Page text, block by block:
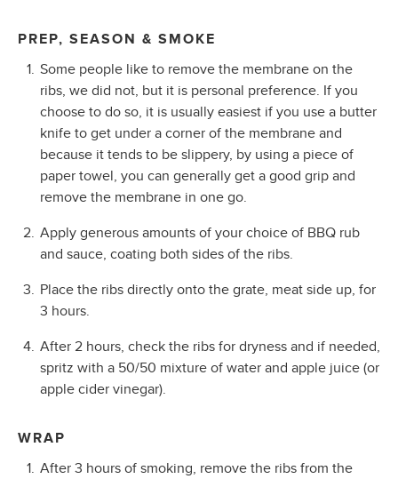
PREP, SEASON & SMOKE
Some people like to remove the membrane on the
ribs, we did not, but it is personal preference. If you
choose to do so, it is usually easiest if you use a butter
knife to get under a corner of the membrane and
because it tends to be slippery, by using a piece of
paper towel, you can generally get a good grip and
remove the membrane in one go.
Apply generous amounts of your choice of BBQ rub
and sauce, coating both sides of the ribs.
Place the ribs directly onto the grate, meat side up, for
3 hours.
After 2 hours, check the ribs for dryness and if needed,
spritz with a 50/50 mixture of water and apple juice (or
apple cider vinegar).
WRAP
After 3 hours of smoking, remove the ribs from the